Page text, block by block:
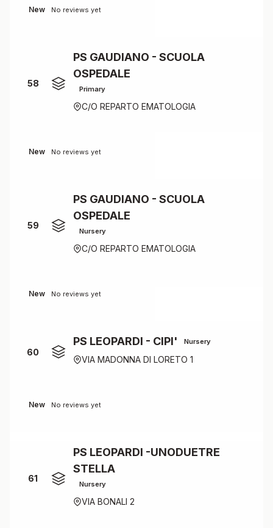
New No reviews yet
58
PS GAUDIANO - SCUOLA
OSPEDALE
Primary
C/O REPARTO EMATOLOGIA
New No reviews yet
59
PS GAUDIANO - SCUOLA
OSPEDALE
Nursery
C/O REPARTO EMATOLOGIA
New No reviews yet
60
PS LEOPARDI - CIPI' Nursery
VIA MADONNA DI LORETO 1
New No reviews yet
61
PS LEOPARDI -UNODUETRE
STELLA
Nursery
VIA BONALI 2